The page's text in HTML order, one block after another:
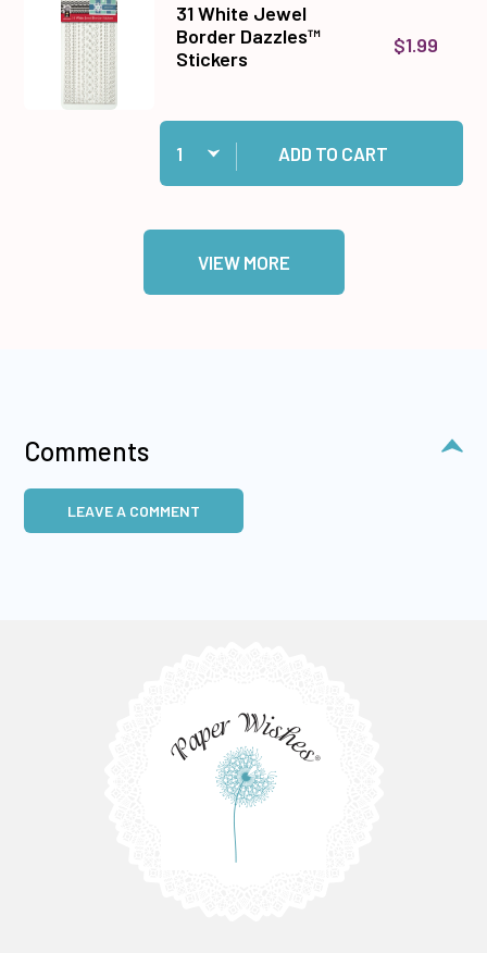
31 White Jewel
Border Dazzles™
Stickers
$1.99
Quantity:
Add 31 White Jewel Border Dazzles™ Stickers
ADD TO CART
VIEW MORE
Comments
LEAVE A COMMENT